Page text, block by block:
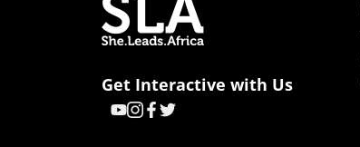
Get Interactive with Us